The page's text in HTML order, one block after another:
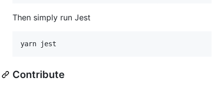
Then simply run Jest
Contribute